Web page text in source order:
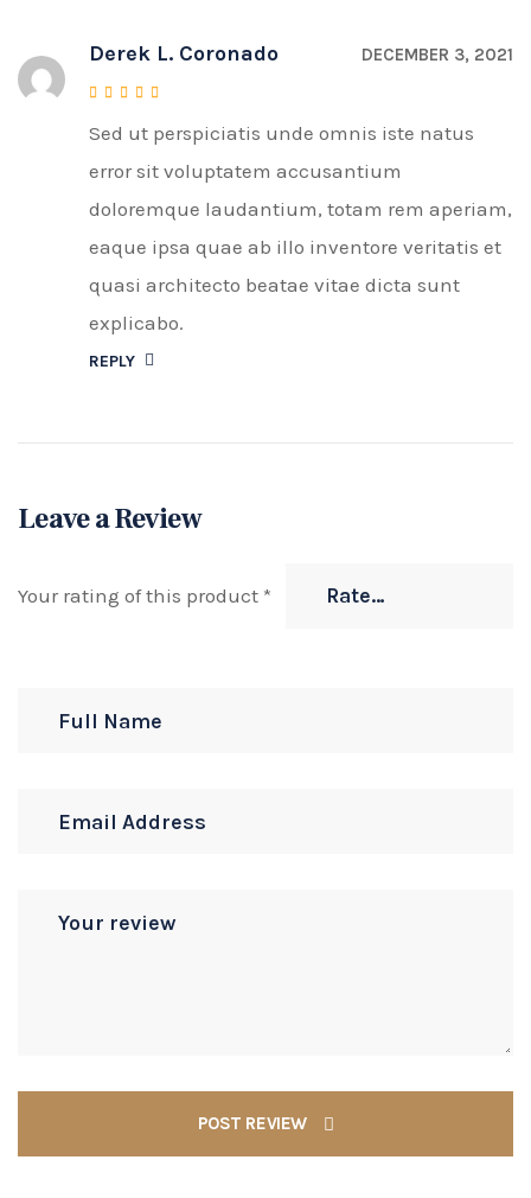
Derek L. Coronado DECEMBER 3, 2021
Rated4out of 5
Sed ut perspiciatis unde omnis iste natus
error sit voluptatem accusantium
doloremque laudantium, totam rem aperiam,
eaque ipsa quae ab illo inventore veritatis et
quasi architecto beatae vitae dicta sunt
explicabo.
REPLY
Leave a Review
Your rating of this product *
POST REVIEW